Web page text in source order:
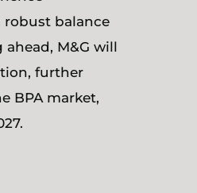
balance
M&G will
further
BPA market,